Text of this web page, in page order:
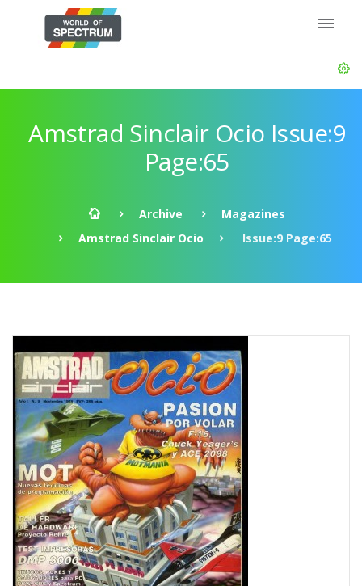
Amstrad Sinclair Ocio Issue:9
Page:65
Archive
Magazines
Amstrad Sinclair Ocio
Issue:9 Page:65